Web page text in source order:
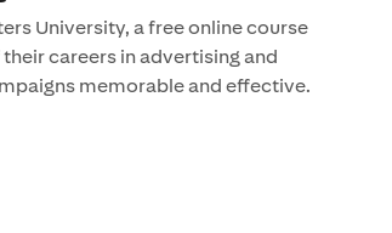
University, a free online course
careers in advertising and
memorable and effective.